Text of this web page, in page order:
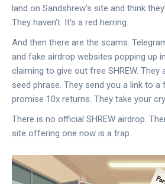
land on Sandshrew’s site and think
They haven’t. It’s a red herring.
And then there are the scams.
and fake airdrop websites popping up
claiming to give out free SHREW.
seed phrase. They send you a link to
promise 10x returns. They take your
There is no official SHREW airdrop.
site offering one now is a trap.